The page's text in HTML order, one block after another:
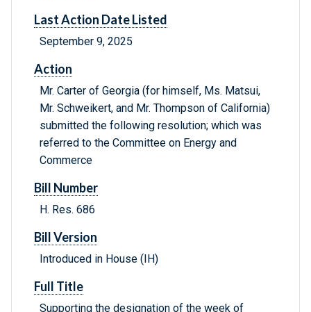
Last Action Date Listed
September 9, 2025
Action
Mr. Carter of Georgia (for himself, Ms. Matsui,
Mr. Schweikert, and Mr. Thompson of California)
submitted the following resolution; which was
referred to the Committee on Energy and
Commerce
Bill Number
H. Res. 686
Bill Version
Introduced in House (IH)
Full Title
Supporting the designation of the week of